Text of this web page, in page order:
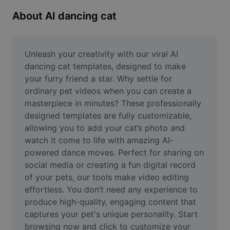
Image Enhancer
Resize Image
Online Photo Editor
Meme Generator
AI Text Remover
AI People Remover
AI Inpainting
Face Cutout
About AI dancing cat
Unleash your creativity with our viral AI
dancing cat templates, designed to make
your furry friend a star. Why settle for
ordinary pet videos when you can create a
masterpiece in minutes? These professionally
designed templates are fully customizable,
allowing you to add your cat’s photo and
watch it come to life with amazing AI-
powered dance moves. Perfect for sharing on
social media or creating a fun digital record
of your pets, our tools make video editing
effortless. You don’t need any experience to
produce high-quality, engaging content that
captures your pet's unique personality. Start
browsing now and click to customize your